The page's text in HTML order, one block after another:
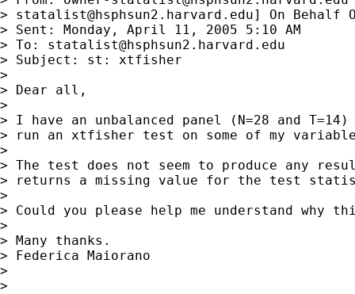
> statalist@hsphsun2.harvard.edu] On Behalf
> Sent: Monday, April 11, 2005 5:10 AM
> To: statalist@hsphsun2.harvard.edu
> Subject: st: xtfisher
>
> Dear all,
>
> I have an unbalanced panel (N=28 and
> run an xtfisher test on some of my
>
> The test does not seem to produce any
> returns a missing value for the test
>
> Could you please help me understand why
>
> Many thanks.
> Federica Maiorano
>
>